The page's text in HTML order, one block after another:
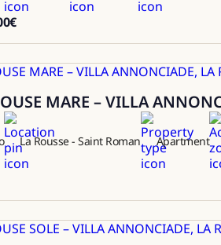
€
MARE – VILLA
La Rousse - Saint Roman Apartment